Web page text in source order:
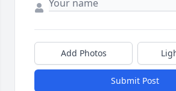
Add Photos
Submit Post